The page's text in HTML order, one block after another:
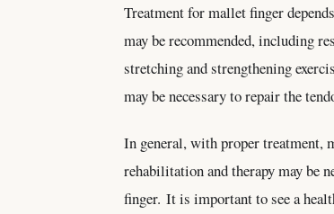
Treatment for mallet finger
may be recommended, including
stretching and strengthening
may be necessary to repair the
In general, with proper treatment,
rehabilitation and therapy may be
finger. It is important to see a